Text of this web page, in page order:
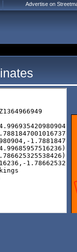
Advertise on